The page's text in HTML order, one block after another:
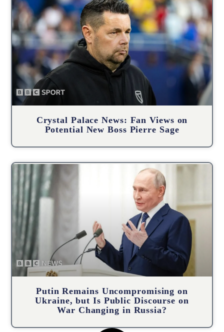
Crystal Palace News: Fan Views on
Potential New Boss Pierre Sage
Putin Remains Uncompromising on
Ukraine, but Is Public Discourse on
War Changing in Russia?